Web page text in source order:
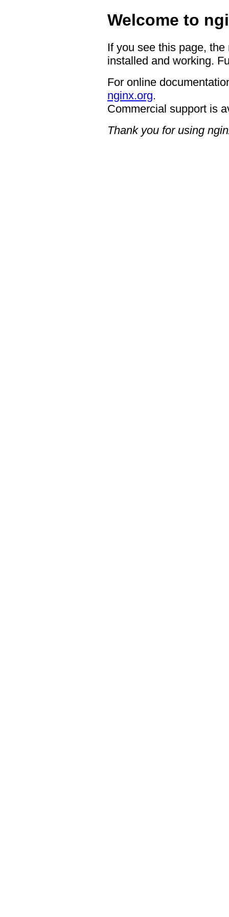
Welcome to
If you see this page,
installed and working.
For online
nginx.org.
Commercial support is
Thank you for using